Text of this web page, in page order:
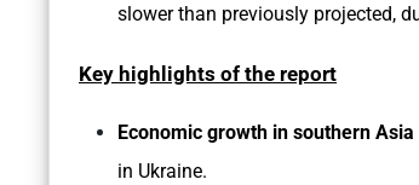
slower than previously projected,
Key highlights of the report
Economic growth in southern Asia
in Ukraine.